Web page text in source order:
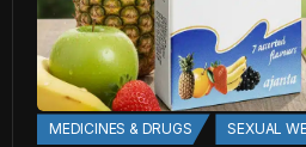
MEDICINES & DRUGS SEXUAL